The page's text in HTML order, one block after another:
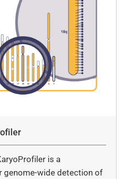
is a
genome-wide detection of